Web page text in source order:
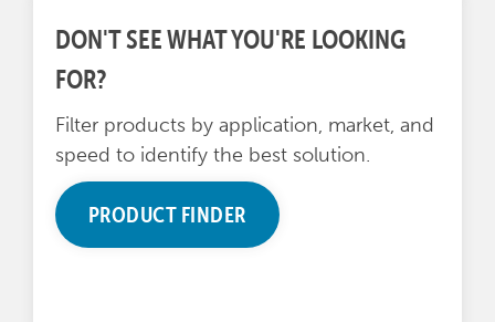
DON'T SEE WHAT YOU'RE LOOKING
FOR?
Filter products by application, market, and
speed to identify the best solution.
PRODUCT FINDER